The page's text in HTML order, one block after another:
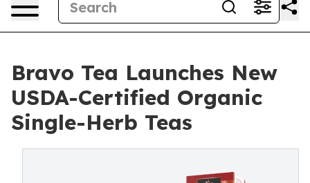
Bravo Tea Launches New
USDA-Certified Organic
Single-Herb Teas